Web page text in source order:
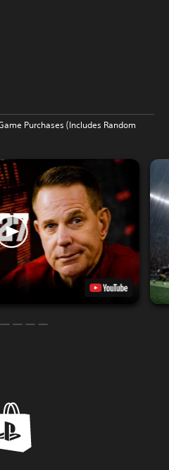
Purchases (Includes Random